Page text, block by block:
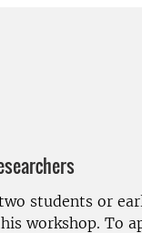
students or
workshop. To